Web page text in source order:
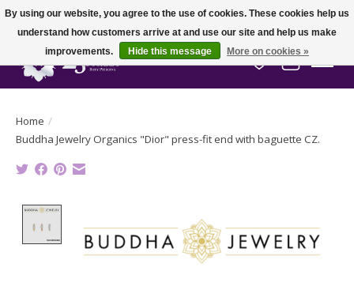
Wish List
Cart
Home /
Buddha Jewelry Organics "Dior" press-fit end with baguette CZ.
By using our website, you agree to the use of cookies. These cookies help us
understand how customers arrive at and use our site and help us make
improvements.
Hide this message More on cookies »